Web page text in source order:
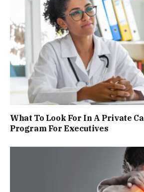
What To Look For In A Private
Program For Executives